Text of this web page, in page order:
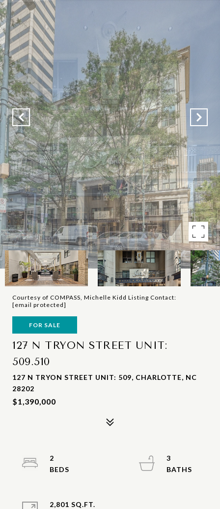
Courtesy of COMPASS, Michelle Kidd Listing Contact:
[email protected]
FOR SALE
127 N TRYON STREET UNIT:
509.510
127 N TRYON STREET UNIT: 509, CHARLOTTE, NC
28202
$1,390,000
2
3
2,801 SQ.FT.